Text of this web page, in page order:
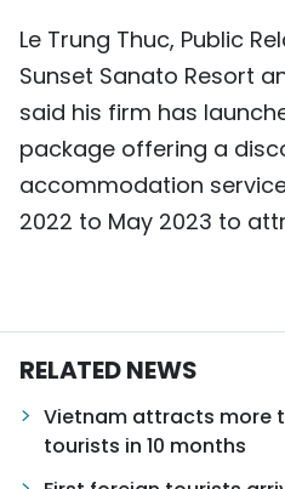
Le Trung Thuc, Public
Sunset Sanato Resort
said his firm has
package offering a
accommodation
2022 to May 2023 to
RELATED NEWS
Vietnam attracts more
tourists in 10 months